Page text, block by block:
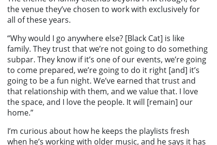
the venue they’ve chosen to work with exclusively for
all of these years.
“Why would I go anywhere else? [Black Cat] is like
family. They trust that we’re not going to do something
subpar. They know if it’s one of our events, we’re going
to come prepared, we’re going to do it right [and] it’s
going to be a fun night. We’ve earned that trust and
that relationship with them, and we value that. I love
the space, and I love the people. It will [remain] our
home.”
I’m curious about how he keeps the playlists fresh
when he’s working with older music, and he says it has